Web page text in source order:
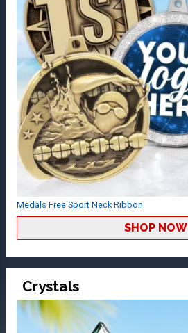
Medals Free Sport Neck Ribbon
SHOP NOW
Crystals